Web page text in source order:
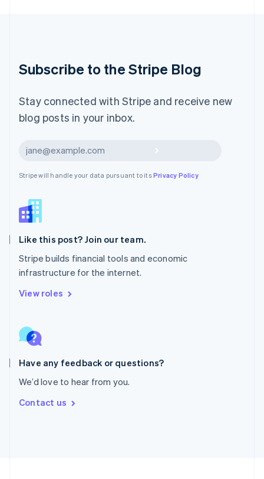
Subscribe to the Stripe Blog
Stay connected with Stripe and receive new
blog posts in your inbox.
Stripe will handle your data pursuant to itsPrivacy Policy
Like this post? Join our team.
Stripe builds financial tools and economic
infrastructure for the internet.
View roles
Have any feedback or questions?
We’d love to hear from you.
Contact us
English 简体中文
Mexico
EspañolEnglish
New Zealand
Norway
Poland
English
Portugal
PortuguêsEnglish
English
Singapore
English
Slovakia
English
Spain
EspañolEnglish
Sweden
SvenskaEnglish
DeutschFrançais